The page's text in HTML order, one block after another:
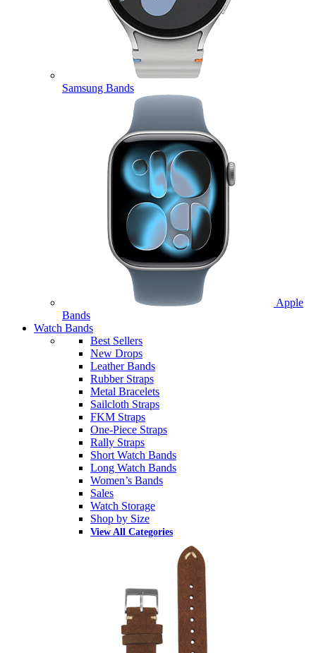
Samsung Bands
Apple
Bands
Watch Bands
Best Sellers
New Drops
Leather Bands
Rubber Straps
Metal Bracelets
Sailcloth Straps
FKM Straps
One-Piece Straps
Rally Straps
Short Watch Bands
Long Watch Bands
Women’s Bands
Sales
Watch Storage
Shop by Size
View All Categories